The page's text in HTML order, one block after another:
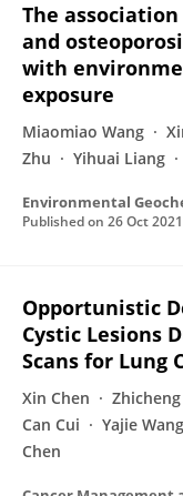
The
and
with
exposure
Miaomiao Wang
Zhu
Yihuai Liang
Environmental
Published on 26 Oct 2021
Opportunistic
Cystic Lesions
Scans for Lung
Xin Chen Zhicheng
Can Cui
Yajie Wang
Chen